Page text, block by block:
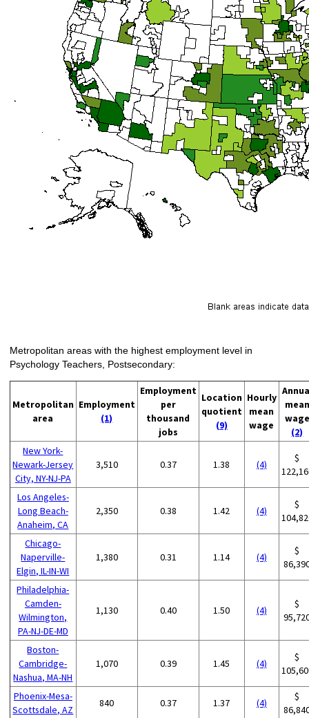
Metropolitan areas with the highest employment level in
Psychology Teachers, Postsecondary:
Metropolitan
area
Employment
(1)
Employment
per
thousand
jobs
Location
quotient
(9)
Hourly
mean
wage
mean
wage
(2)
New York-
Newark-Jersey
City, NY-NJ-PA
3,510 0.37 1.38 (4)
$
Los Angeles-
Long Beach-
Anaheim, CA
2,350 0.38 1.42 (4)
$
Chicago-
Naperville-
Elgin, IL-IN-WI
1,380 0.31 1.14 (4)
$
Philadelphia-
Camden-
Wilmington,
PA-NJ-DE-MD
1,130 0.40 1.50 (4)
$
Boston-
Cambridge-
Nashua, MA-NH
1,070 0.39 1.45 (4)
$
Phoenix-Mesa-
Scottsdale, AZ
840 0.37 1.37 (4)
$